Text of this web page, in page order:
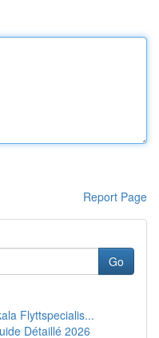
Report Page
Go
Flyttspecialis...
Détaillé 2026